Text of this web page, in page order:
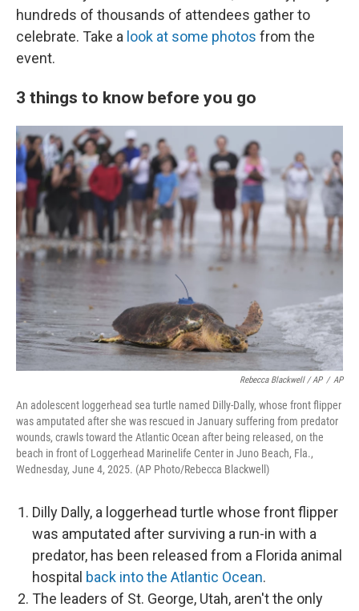
hundreds of thousands of attendees gather to
celebrate. Take a look at some photos from the
event.
3 things to know before you go
Rebecca Blackwell / AP / AP
An adolescent loggerhead sea turtle named Dilly-Dally, whose front flipper
was amputated after she was rescued in January suffering from predator
wounds, crawls toward the Atlantic Ocean after being released, on the
beach in front of Loggerhead Marinelife Center in Juno Beach, Fla.,
Wednesday, June 4, 2025. (AP Photo/Rebecca Blackwell)
Dilly Dally, a loggerhead turtle whose front flipper
was amputated after surviving a run-in with a
predator, has been released from a Florida animal
hospital back into the Atlantic Ocean.
The leaders of St. George, Utah, aren't the only